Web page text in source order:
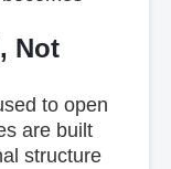
Not
to open
are built
structure